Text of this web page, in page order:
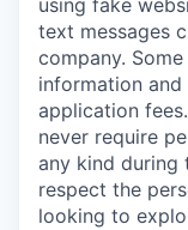
using fake
text messages
company.
information
application
never require
any kind during
respect the
looking to